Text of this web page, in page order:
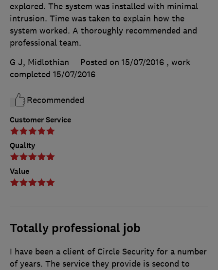
Customer Service
Quality
Value
explored. The system was installed with minimal
intrusion. Time was taken to explain how the
system worked. A thoroughly recommended and
professional team.
G J, Midlothian
Posted on 15/07/2016 , work
completed 15/07/2016
Recommended
Totally professional job
I have been a client of Circle Security for a number
of years. The service they provide is second to